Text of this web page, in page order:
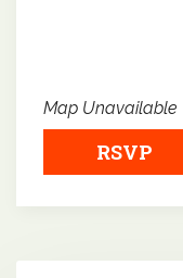
Map Unavailable
RSVP